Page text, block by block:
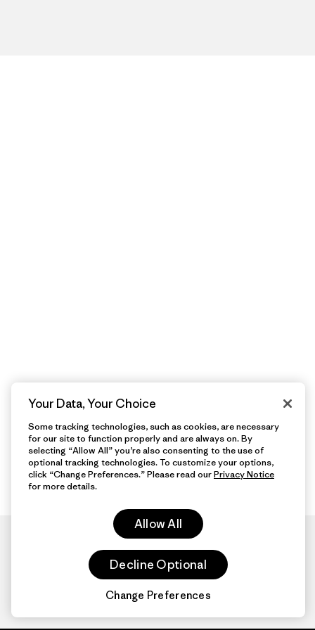
Your Data, Your Choice
Some tracking technologies, such as cookies, are necessary
for our site to function properly and are always on. By
selecting “Allow All” you’re also consenting to the use of
optional tracking technologies. To customize your options,
click “Change Preferences.” Please read ourPrivacy Notice
for more details.
Allow All
Decline Optional
Change Preferences